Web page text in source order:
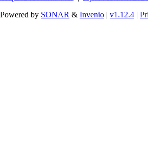
Powered by SONAR & Invenio | v1.12.4 |